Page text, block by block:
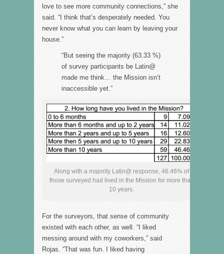
love to see more community connections,” she
said. “I think that’s desperately needed. You
never know what you can learn by leaving your
house.”
“But seeing the majority (63.33 %)
of survey participants be Latin@
made me think… the Mission isn’t
inaccessible yet.”
Along with a majority Latin@ response, 46.46% of
those surveyed had lived in the Mission for more than
10 years.
For the surveyors, that sense of community
existed with each other, as well. “I liked
messing around with my coworkers,” said
Rojas. “That was fun. I liked having